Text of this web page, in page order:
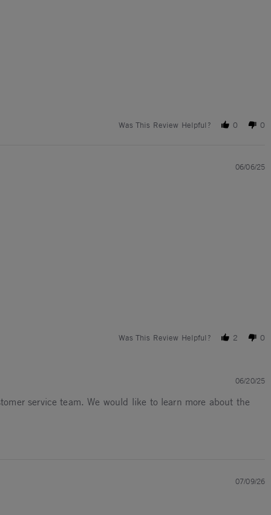
Was This Review Helpful? 0 0
06/06/25
Was This Review Helpful? 2 0
06/20/25
service team. We would like to learn more about the
07/09/26